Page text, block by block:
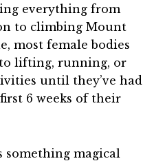
everything from
to climbing Mount
most female bodies
lifting, running, or
until they’ve had
6 weeks of their
something magical